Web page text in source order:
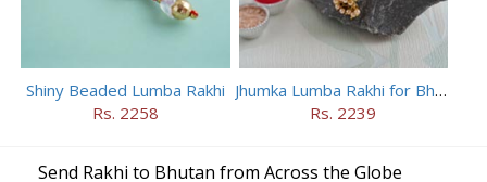
Shiny Beaded Lumba Rakhi
Rs. 2258
Jhumka Lumba Rakhi for Bhabhi
Rs. 2239
Send Rakhi to Bhutan from Across the Globe